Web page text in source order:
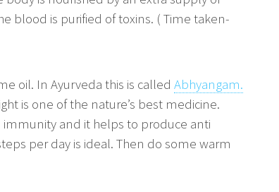
blood is purified of toxins. ( Time taken-
oil. In Ayurveda this is called Abhyangam.
is one of the nature’s best medicine.
and it helps to produce anti
per day is ideal. Then do some warm